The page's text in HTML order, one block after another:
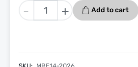
-
Mexican + Add to cart